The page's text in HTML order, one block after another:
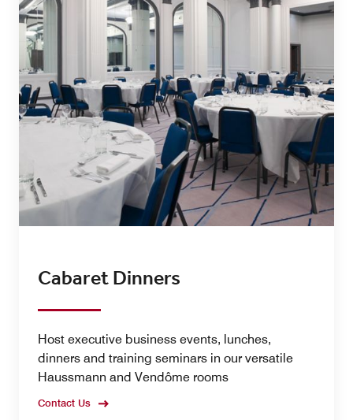
Cabaret Dinners
Host executive business events, lunches,
dinners and training seminars in our versatile
Haussmann and Vendôme rooms
Contact Us